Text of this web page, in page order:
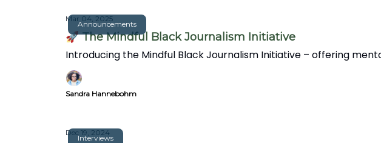
Announcements
Mar 04, 2025
🚀 The Mindful Black Journalism Initiative
Introducing the Mindful Black Journalism Initiative – offering
Sandra Hannebohm
Interviews
Dec 19, 2024